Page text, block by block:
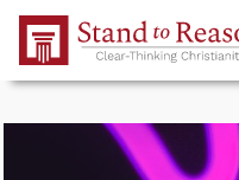
Skip to Main Content